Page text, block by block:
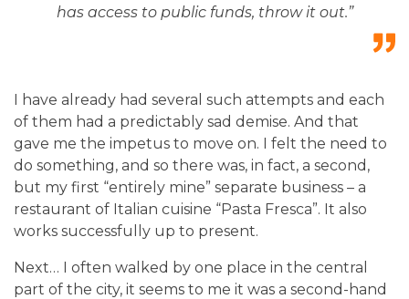
has access to public funds, throw it out.”
I have already had several such attempts and each
of them had a predictably sad demise. And that
gave me the impetus to move on. I felt the need to
do something, and so there was, in fact, a second,
but my first “entirely mine” separate business – a
restaurant of Italian cuisine “Pasta Fresca”. It also
works successfully up to present.
Next… I often walked by one place in the central
part of the city, it seems to me it was a second-hand